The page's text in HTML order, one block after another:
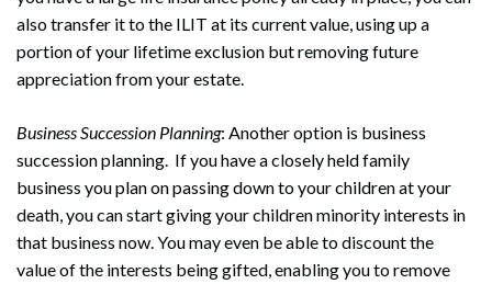
also transfer it to the ILIT at its current value, using up a
portion of your lifetime exclusion but removing future
appreciation from your estate.
Business Succession Planning: Another option is business
succession planning. If you have a closely held family
business you plan on passing down to your children at your
death, you can start giving your children minority interests in
that business now. You may even be able to discount the
value of the interests being gifted, enabling you to remove